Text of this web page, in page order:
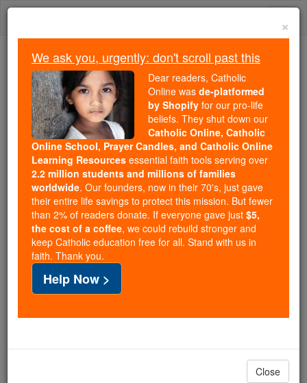
Skip
Trending:
Daily Reading for Thursday, October ...
Today's Reading
The Mysteries of the Rosary
Stewardship Prayer
Catholic Online Prayers
Almighty and ever-faithful Lord,
gratefully acknowledging Your mercy
and humbly admitting our need,
we pledge our trust in You and each other.
we respond to Your call for discipleship
×
We ask you, urgently: don't scroll past this
Dear readers, Catholic
Online was de-platformed
by Shopify for our pro-life
beliefs. They shut down our
Catholic Online, Catholic
Online School, Prayer Candles, and Catholic Online
Learning Resources essential faith tools serving over
2.2 million students and millions of families
worldwide. Our founders, now in their 70's, just gave
their entire life savings to protect this mission. But fewer
than 2% of readers donate. If everyone gave just $5,
the cost of a coffee, we could rebuild stronger and
keep Catholic education free for all. Stand with us in
faith. Thank you.
Help Now >
Close